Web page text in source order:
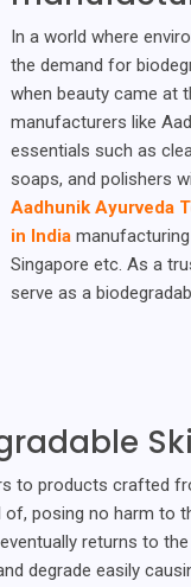
In a world where
the demand for
when beauty came at
manufacturers like
essentials such as
soaps, and polishers
Aadhunik Ayurveda
in India
Singapore etc. As a
serve as a
to products crafted
posing no harm to
returns to
degrade easily